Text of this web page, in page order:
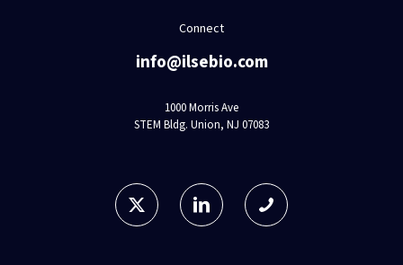
Connect
info@ilsebio.com
1000 Morris Ave
STEM Bldg. Union, NJ 07083